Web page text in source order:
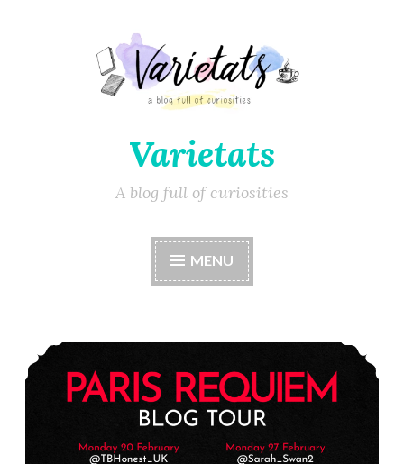
Varietats
A blog full of curiosities
MENU